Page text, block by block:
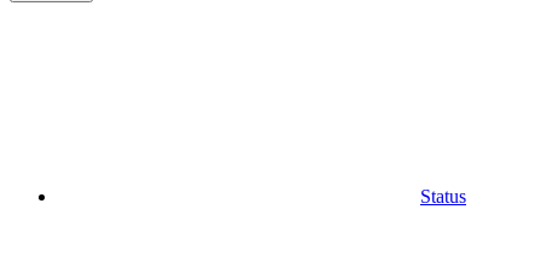
Status